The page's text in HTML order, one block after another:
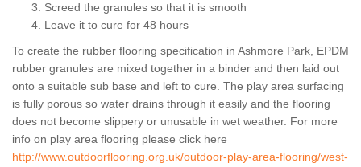
Screed the granules so that it is smooth
Leave it to cure for 48 hours
To create the rubber flooring specification in Ashmore Park, EPDM
rubber granules are mixed together in a binder and then laid out
onto a suitable sub base and left to cure. The play area surfacing
is fully porous so water drains through it easily and the flooring
does not become slippery or unusable in wet weather. For more
info on play area flooring please click here
http://www.outdoorflooring.org.uk/outdoor-play-area-flooring/west-